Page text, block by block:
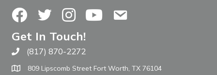
FacebookTwitterInstagramYouTubeContact Us
Get In Touch!
Call The WARM Place
(817) 870-2272
809 Lipscomb Street Fort Worth, TX 76104